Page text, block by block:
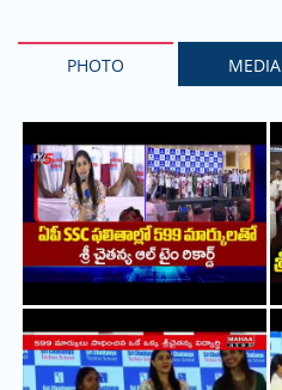
PHOTO MEDIA